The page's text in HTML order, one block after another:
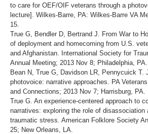
to care for OEF/OIF veterans through a
lecture]. Wilkes-Barre, PA: Wilkes-Barre VA
15.
True G, Bendler D, Bertrand J. From War to
of deployment and homecoming from U.S.
and Afghanistan. International Society for
Annual Meeting; 2013 Nov 8; Philadelphia, PA.
Bean N, True G, Davidson LR, Pennycuick T.
photovoice: narrative approaches. PA
and Connections; 2013 Nov 7; Harrisburg, PA.
True G. An experience-centered approach to
narratives: exploring the role of disassociation
traumatic stress. American Folklore Society
25; New Orleans, LA.